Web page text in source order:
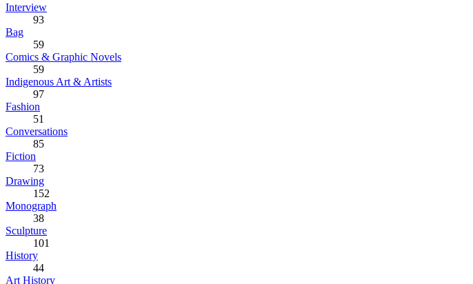
Interview
93
Bag
59
Comics & Graphic Novels
59
Indigenous Art & Artists
97
Fashion
51
Conversations
85
Fiction
73
Drawing
152
Monograph
38
Sculpture
101
History
44
Art History